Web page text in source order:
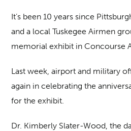
It’s been 10 years since
and a local Tuskegee Airmen
memorial exhibit in Concourse
Last week, airport and military
again in celebrating the
for the exhibit.
Dr. Kimberly Slater-Wood, the